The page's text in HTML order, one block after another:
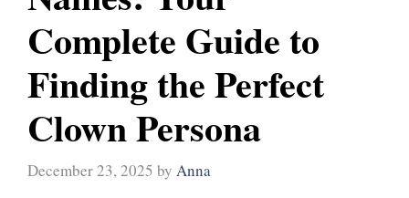
Complete Guide to
Finding the Perfect
Clown Persona
December 23, 2025 by Anna